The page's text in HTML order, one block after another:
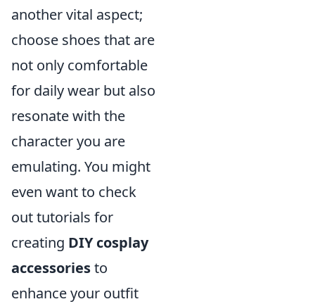
another vital aspect;
choose shoes that are
not only comfortable
for daily wear but also
resonate with the
character you are
emulating. You might
even want to check
out tutorials for
creating DIY cosplay
accessoriesto
enhance your outfit